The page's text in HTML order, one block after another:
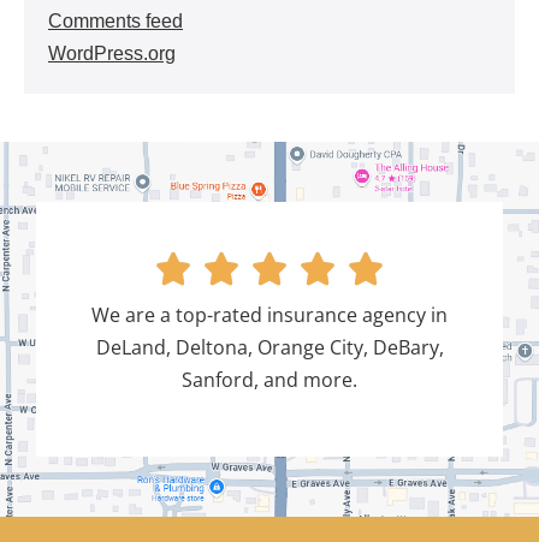
Comments feed
WordPress.org
    
We are a top-rated insurance agency in
DeLand, Deltona, Orange City, DeBary,
Sanford, and more.